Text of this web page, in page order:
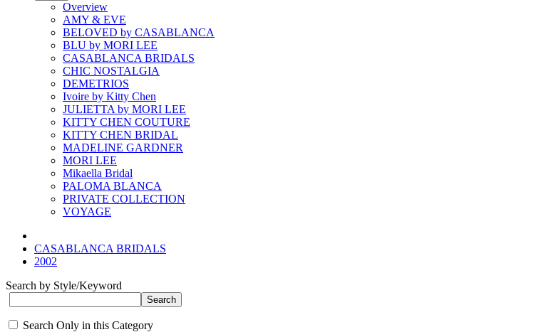
Overview
AMY & EVE
BELOVED by CASABLANCA
BLU by MORI LEE
CASABLANCA BRIDALS
CHIC NOSTALGIA
DEMETRIOS
Ivoire by Kitty Chen
JULIETTA by MORI LEE
KITTY CHEN COUTURE
KITTY CHEN BRIDAL
MADELINE GARDNER
MORI LEE
Mikaella Bridal
PALOMA BLANCA
PRIVATE COLLECTION
VOYAGE
CASABLANCA BRIDALS
2002
Search by Style/Keyword
Search Only in this Category